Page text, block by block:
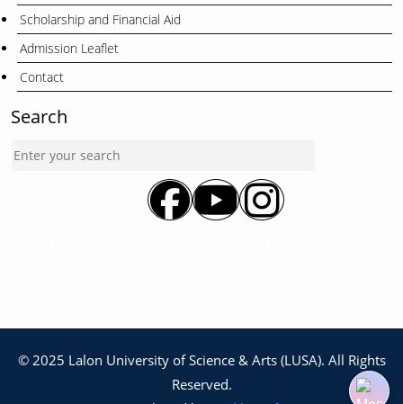
Scholarship and Financial Aid
Admission Leaflet
Contact
Search
© 2025 Lalon University of Science & Arts (LUSA). All Rights
Reserved.